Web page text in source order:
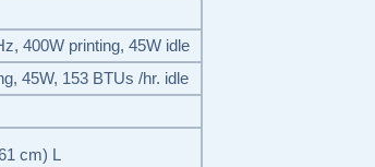
400W printing, 45W idle
45W, 153 BTUs /hr. idle
cm) L